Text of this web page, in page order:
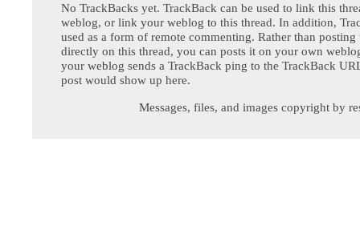
No TrackBacks yet. TrackBack can be used to link this
weblog, or link your weblog to this thread. In addition,
used as a form of remote commenting. Rather than posting
directly on this thread, you can posts it on your own
your weblog sends a TrackBack ping to the TrackBack
post would show up here.
Messages, files, and images copyright by